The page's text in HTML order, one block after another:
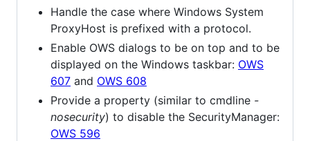
Handle the case where Windows System
ProxyHost is prefixed with a protocol.
Enable OWS dialogs to be on top and to be
displayed on the Windows taskbar: OWS
607 and OWS 608
Provide a property (similar to cmdline -
nosecurity) to disable the SecurityManager:
OWS 596